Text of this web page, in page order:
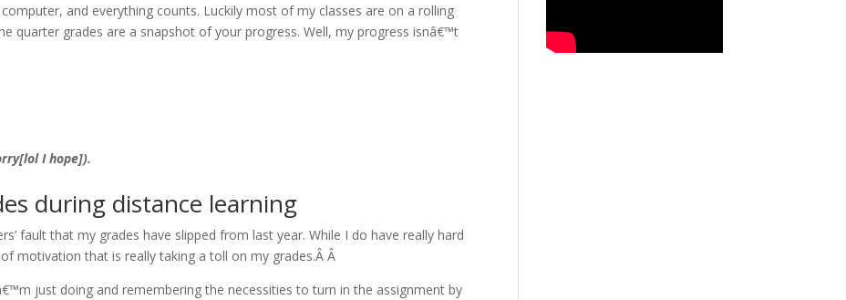
and everything counts. Luckily most of my classes are on a rolling
quarter grades are a snapshot of your progress. Well, my progress isnâ€™t
I hope]).
during distance learning
fault that my grades have slipped from last year. While I do have really hard
motivation that is really taking a toll on my grades.Â Â
just doing and remembering the necessities to turn in the assignment by